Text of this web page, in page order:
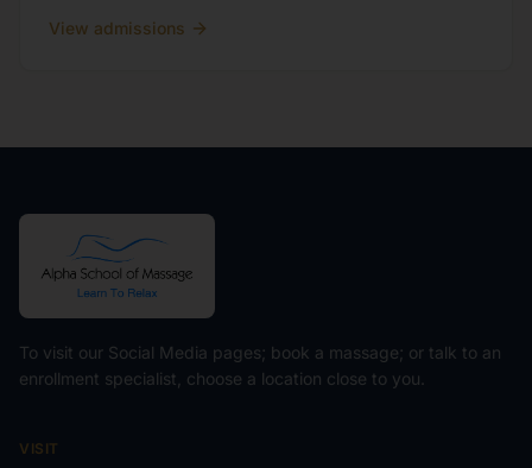
View admissions
To visit our Social Media pages; book a massage; or talk to an
enrollment specialist, choose a location close to you.
VISIT